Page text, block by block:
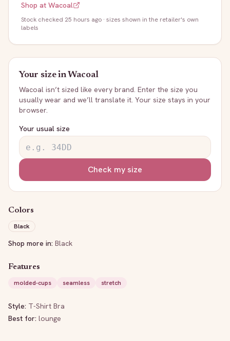
Shop at Wacoal
Stock checked 25 hours ago · sizes shown in the retailer's own
labels
Your size inWacoal
Wacoal isn’t sized like every brand. Enter the size you
usually wear and we’ll translate it. Your size stays in your
browser.
Your usual size
Check my size
Colors
Black
Shop more in: Black
Features
molded-cups
seamless stretch
Style: T-Shirt Bra
Best for: lounge